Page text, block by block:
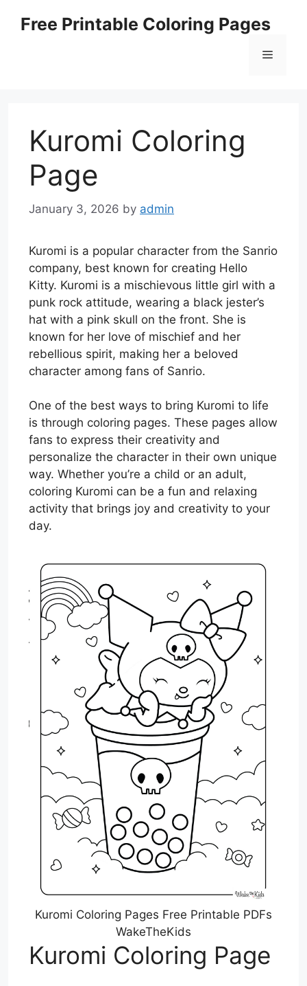
Free Printable Coloring Pages
Menu
Kuromi Coloring
Page
January 3, 2026 by admin
Kuromi is a popular character from the Sanrio
company, best known for creating Hello
Kitty. Kuromi is a mischievous little girl with a
punk rock attitude, wearing a black jester’s
hat with a pink skull on the front. She is
known for her love of mischief and her
rebellious spirit, making her a beloved
character among fans of Sanrio.
One of the best ways to bring Kuromi to life
is through coloring pages. These pages allow
fans to express their creativity and
personalize the character in their own unique
way. Whether you’re a child or an adult,
coloring Kuromi can be a fun and relaxing
activity that brings joy and creativity to your
day.
Kuromi Coloring Pages Free Printable PDFs
WakeTheKids
Kuromi Coloring Page